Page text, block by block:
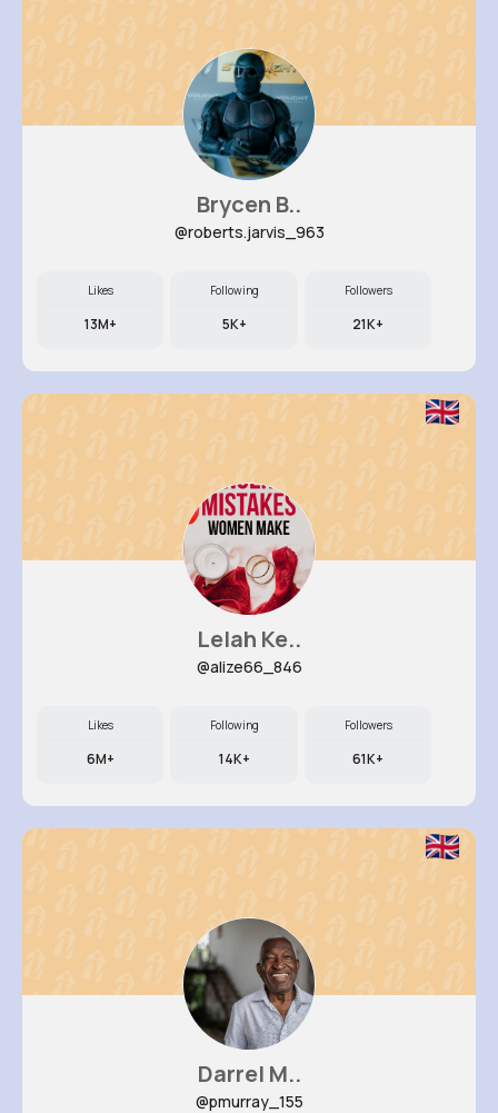
Brycen B..
@roberts.jarvis_963
Likes
13M+
Following
5K+
Followers
21K+
Lelah Ke..
@alize66_846
Likes
6M+
Following
14K+
Followers
61K+
Darrel M..
@pmurray_155